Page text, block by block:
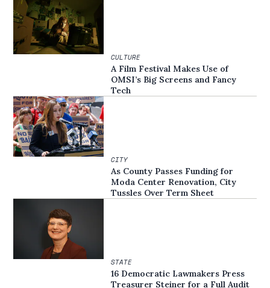
CULTURE
A Film Festival Makes Use of
OMSI’s Big Screens and Fancy
Tech
CITY
As County Passes Funding for
Moda Center Renovation, City
Tussles Over Term Sheet
STATE
16 Democratic Lawmakers Press
Treasurer Steiner for a Full Audit